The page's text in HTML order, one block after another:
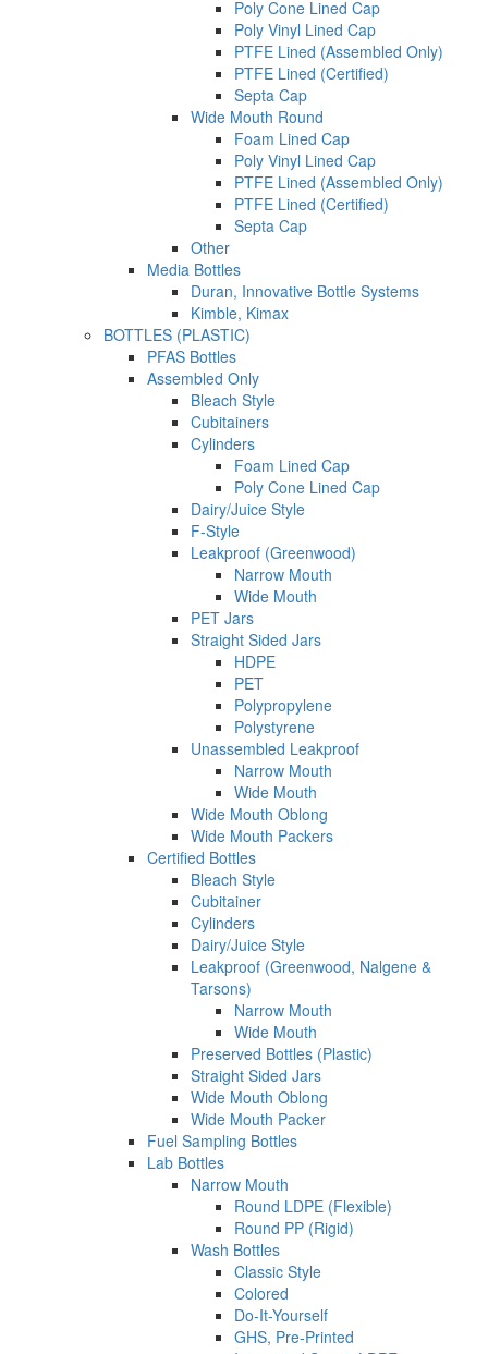
Poly Cone Lined Cap
Poly Vinyl Lined Cap
PTFE Lined (Assembled Only)
PTFE Lined (Certified)
Septa Cap
Wide Mouth Round
Foam Lined Cap
Poly Vinyl Lined Cap
PTFE Lined (Assembled Only)
PTFE Lined (Certified)
Septa Cap
Other
Media Bottles
Duran, Innovative Bottle Systems
Kimble, Kimax
BOTTLES (PLASTIC)
PFAS Bottles
Assembled Only
Bleach Style
Cubitainers
Cylinders
Foam Lined Cap
Poly Cone Lined Cap
Dairy/Juice Style
F-Style
Leakproof (Greenwood)
Narrow Mouth
Wide Mouth
PET Jars
Straight Sided Jars
HDPE
PET
Polypropylene
Polystyrene
Unassembled Leakproof
Narrow Mouth
Wide Mouth
Wide Mouth Oblong
Wide Mouth Packers
Certified Bottles
Bleach Style
Cubitainer
Cylinders
Dairy/Juice Style
Leakproof (Greenwood, Nalgene &
Tarsons)
Narrow Mouth
Wide Mouth
Preserved Bottles (Plastic)
Straight Sided Jars
Wide Mouth Oblong
Wide Mouth Packer
Fuel Sampling Bottles
Lab Bottles
Narrow Mouth
Round LDPE (Flexible)
Round PP (Rigid)
Wash Bottles
Classic Style
Colored
Do-It-Yourself
GHS, Pre-Printed